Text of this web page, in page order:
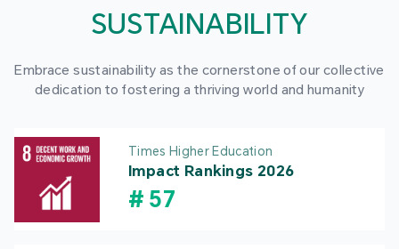
SUSTAINABILITY
Embrace sustainability as the cornerstone of our collective
dedication to fostering a thriving world and humanity
Times Higher Education
Impact Rankings 2026
# 57